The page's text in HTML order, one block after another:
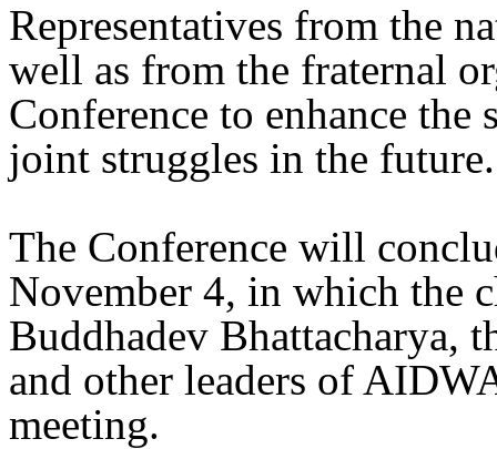
Representatives from the
well as from the fraternal
Conference to enhance
joint struggles in the future.
The Conference will
November 4, in which the
Buddhadev Bhattacharya,
and other leaders of
meeting.